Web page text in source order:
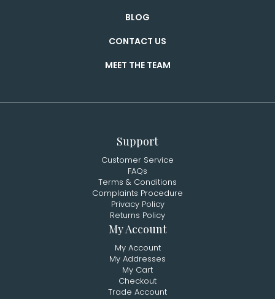
BLOG
CONTACT US
MEET THE TEAM
Support
Customer Service
FAQs
Terms & Conditions
Complaints Procedure
Privacy Policy
Returns Policy
My Account
My Account
My Addresses
My Cart
Checkout
Trade Account